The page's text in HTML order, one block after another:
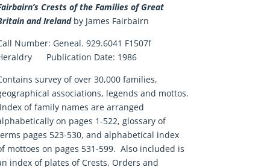
Crests of the Families of Great
and Irelandby James Fairbairn
Number: Geneal. 929.6041 F1507f
Publication Date: 1986
survey of over 30,000 families,
associations, legends and mottos.
Index of family names are arranged
on pages 1-522, glossary of
pages 523-530, and alphabetical index
mottoes on pages 531-599. Also included is
index of plates of Crests, Orders and